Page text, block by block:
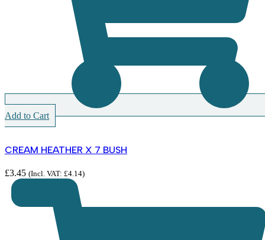
Add to Cart
CREAM HEATHER X 7 BUSH
£3.45 (Incl. VAT: £4.14)